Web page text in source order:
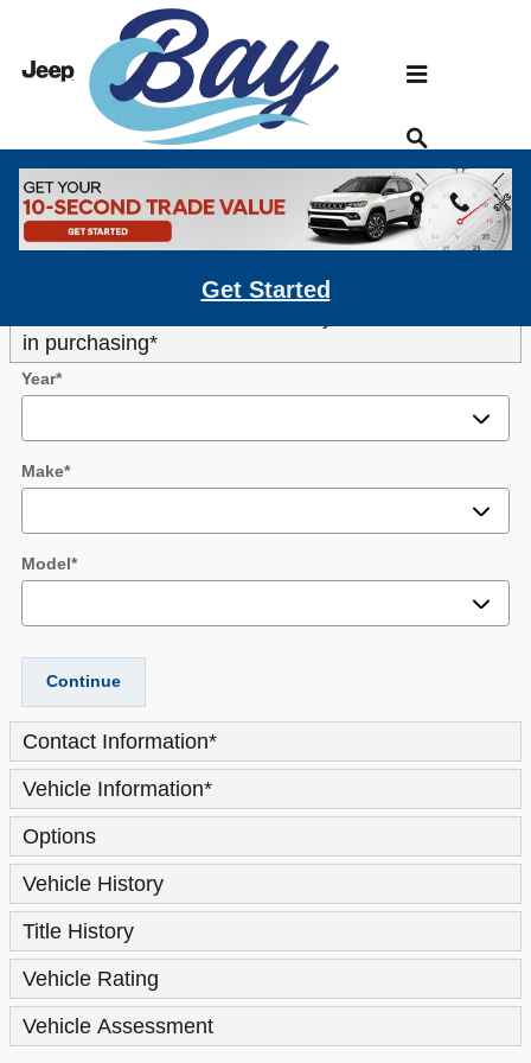
Skip to main content
Get Started
Bay Chrysler Dodge Jeep Ram: Instant
Online Trade-In Appraisal
in purchasing*
Year*
Make*
Model*
Continue
Contact Information*
Vehicle Information*
Options
Vehicle History
Title History
Vehicle Rating
Vehicle Assessment